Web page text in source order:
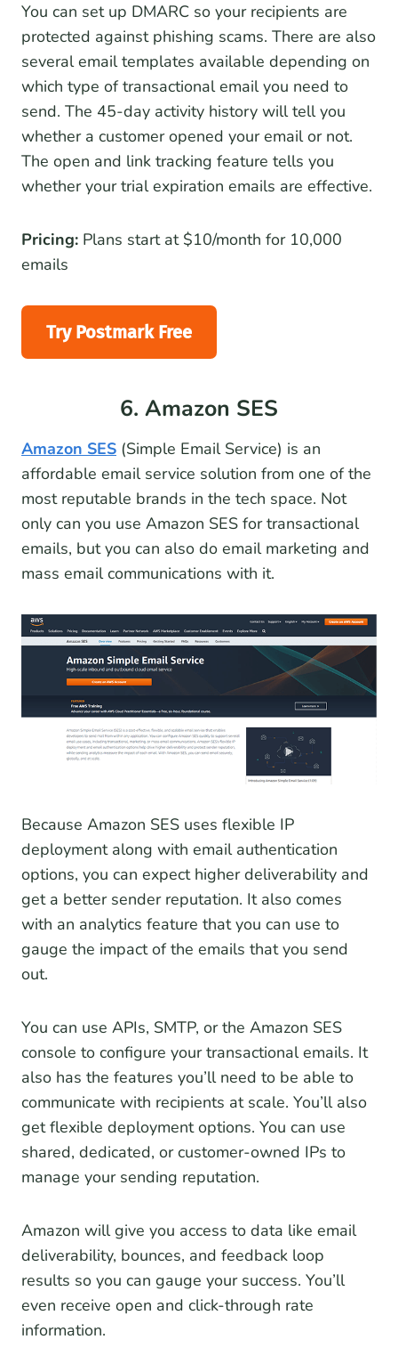
You can set up DMARC so your recipients are
protected against phishing scams. There are also
several email templates available depending on
which type of transactional email you need to
send. The 45-day activity history will tell you
whether a customer opened your email or not.
The open and link tracking feature tells you
whether your trial expiration emails are effective.
Pricing: Plans start at $10/month for 10,000
emails
Try Postmark Free
6. Amazon SES
Amazon SES (Simple Email Service) is an
affordable email service solution from one of the
most reputable brands in the tech space. Not
only can you use Amazon SES for transactional
emails, but you can also do email marketing and
mass email communications with it.
Because Amazon SES uses flexible IP
deployment along with email authentication
options, you can expect higher deliverability and
get a better sender reputation. It also comes
with an analytics feature that you can use to
gauge the impact of the emails that you send
out.
You can use APIs, SMTP, or the Amazon SES
console to configure your transactional emails. It
also has the features you’ll need to be able to
communicate with recipients at scale. You’ll also
get flexible deployment options. You can use
shared, dedicated, or customer-owned IPs to
manage your sending reputation.
Amazon will give you access to data like email
deliverability, bounces, and feedback loop
results so you can gauge your success. You’ll
even receive open and click-through rate
information.